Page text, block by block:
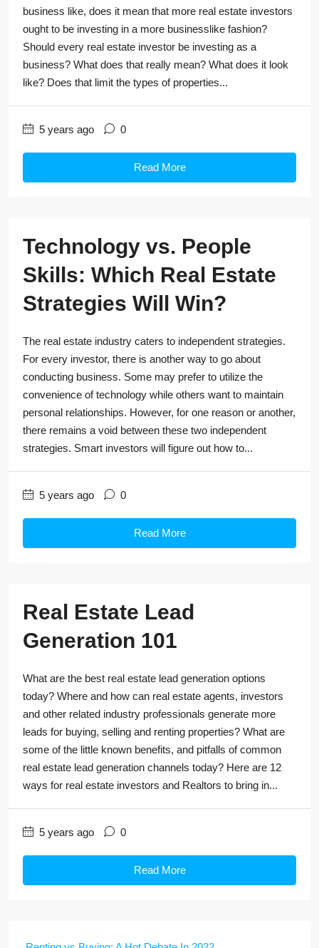
business like, does it mean that more real estate investors
ought to be investing in a more businesslike fashion?
Should every real estate investor be investing as a
business? What does that really mean? What does it look
like? Does that limit the types of properties...
5 years ago 0
Read More
Technology vs. People
Skills: Which Real Estate
Strategies Will Win?
The real estate industry caters to independent strategies.
For every investor, there is another way to go about
conducting business. Some may prefer to utilize the
convenience of technology while others want to maintain
personal relationships. However, for one reason or another,
there remains a void between these two independent
strategies. Smart investors will figure out how to...
5 years ago 0
Read More
Real Estate Lead
Generation 101
What are the best real estate lead generation options
today? Where and how can real estate agents, investors
and other related industry professionals generate more
leads for buying, selling and renting properties? What are
some of the little known benefits, and pitfalls of common
real estate lead generation channels today? Here are 12
ways for real estate investors and Realtors to bring in...
5 years ago 0
Read More